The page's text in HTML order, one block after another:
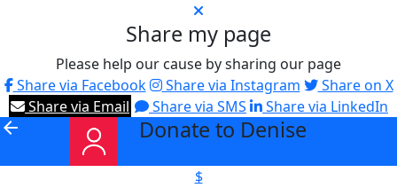
Share my page
Please help our cause by sharing our page
Share via Facebook
Share via Instagram
Share on X
Share via Email
Share via SMS Share via LinkedIn
arrow_back Donate to Denise
$